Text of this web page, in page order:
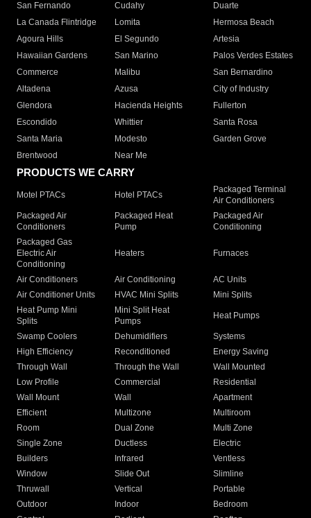
San Fernando
Cudahy
Duarte
La Canada Flintridge
Lomita
Hermosa Beach
Agoura Hills
El Segundo
Artesia
Hawaiian Gardens
San Marino
Palos Verdes Estates
Commerce
Malibu
San Bernardino
Altadena
Azusa
City of Industry
Glendora
Hacienda Heights
Fullerton
Escondido
Whittier
Santa Rosa
Santa Maria
Modesto
Garden Grove
Brentwood
Near Me
PRODUCTS WE CARRY
Motel PTACs Hotel PTACs
Packaged Terminal
Air Conditioners
Packaged Air
Conditioners
Packaged Heat
Pump
Packaged Air
Conditioning
Packaged Gas
Electric Air
Conditioning
Heaters Furnaces
Air Conditioners Air Conditioning
AC Units
Air Conditioner Units
HVAC Mini Splits
Mini Splits
Heat Pump Mini
Splits
Mini Split Heat
Pumps
Heat Pumps
Swamp Coolers Dehumidifiers
Systems
High Efficiency
Reconditioned
Energy Saving
Through Wall
Through the Wall
Wall Mounted
Low Profile
Commercial
Residential
Wall Mount
Wall
Apartment
Efficient
Multizone
Multiroom
Room
Dual Zone
Multi Zone
Single Zone
Ductless
Electric
Builders
Infrared
Ventless
Window
Slide Out
Slimline
Thruwall
Vertical
Portable
Outdoor
Indoor
Bedroom